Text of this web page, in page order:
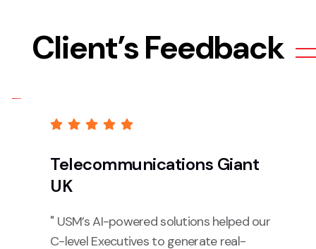
Client’s Feedback
Telecommunications Giant
UK
" USM’s AI-powered solutions helped our
C-level Executives to generate real-